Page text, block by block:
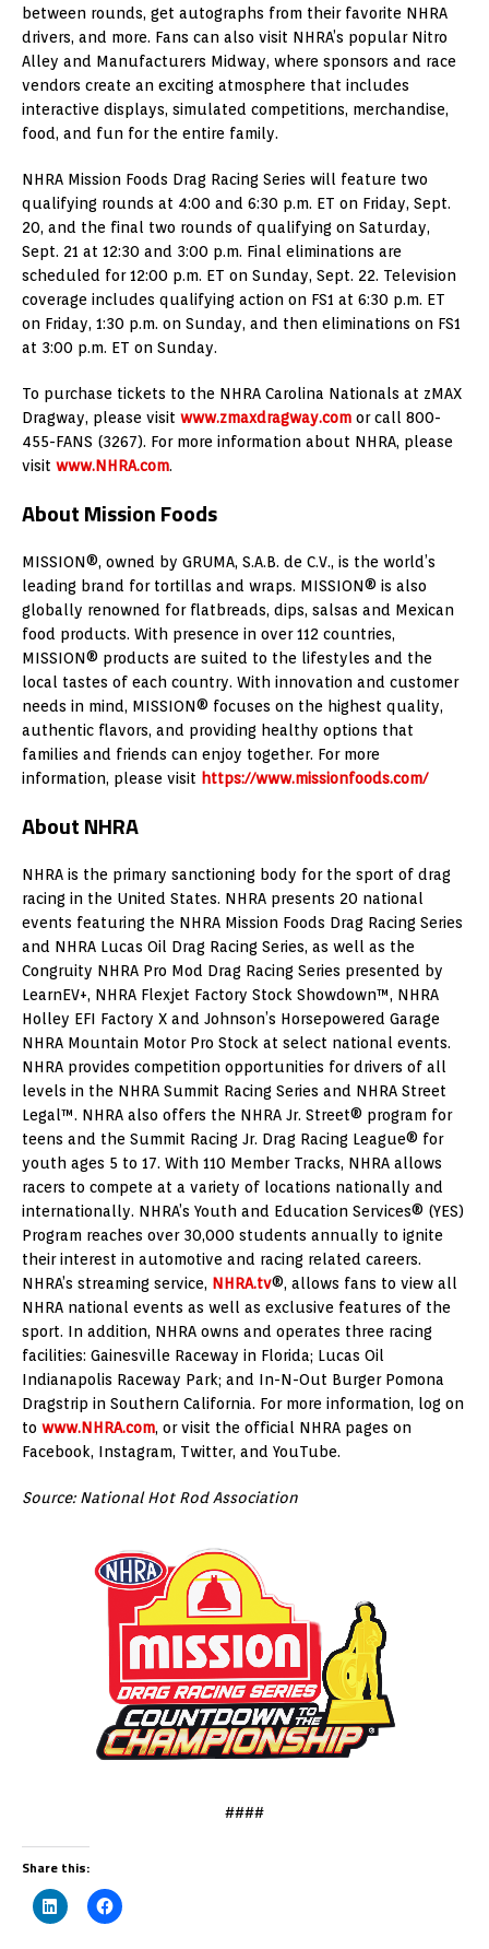
between rounds, get autographs from their favorite NHRA
drivers, and more. Fans can also visit NHRA’s popular Nitro
Alley and Manufacturers Midway, where sponsors and race
vendors create an exciting atmosphere that includes
interactive displays, simulated competitions, merchandise,
food, and fun for the entire family.
NHRA Mission Foods Drag Racing Series will feature two
qualifying rounds at 4:00 and 6:30 p.m. ET on Friday, Sept.
20, and the final two rounds of qualifying on Saturday,
Sept. 21 at 12:30 and 3:00 p.m. Final eliminations are
scheduled for 12:00 p.m. ET on Sunday, Sept. 22. Television
coverage includes qualifying action on FS1 at 6:30 p.m. ET
on Friday, 1:30 p.m. on Sunday, and then eliminations on FS1
at 3:00 p.m. ET on Sunday.
To purchase tickets to the NHRA Carolina Nationals at zMAX
Dragway, please visit www.zmaxdragway.com or call 800-
455-FANS (3267). For more information about NHRA, please
visit www.NHRA.com.
About Mission Foods
MISSION®, owned by GRUMA, S.A.B. de C.V., is the world’s
leading brand for tortillas and wraps. MISSION® is also
globally renowned for flatbreads, dips, salsas and Mexican
food products. With presence in over 112 countries,
MISSION® products are suited to the lifestyles and the
local tastes of each country. With innovation and customer
needs in mind, MISSION® focuses on the highest quality,
authentic flavors, and providing healthy options that
families and friends can enjoy together. For more
information, please visit https://www.missionfoods.com/
About NHRA
NHRA is the primary sanctioning body for the sport of drag
racing in the United States. NHRA presents 20 national
events featuring the NHRA Mission Foods Drag Racing Series
and NHRA Lucas Oil Drag Racing Series, as well as the
Congruity NHRA Pro Mod Drag Racing Series presented by
LearnEV+, NHRA Flexjet Factory Stock Showdown™, NHRA
Holley EFI Factory X and Johnson’s Horsepowered Garage
NHRA Mountain Motor Pro Stock at select national events.
NHRA provides competition opportunities for drivers of all
levels in the NHRA Summit Racing Series and NHRA Street
Legal™. NHRA also offers the NHRA Jr. Street® program for
teens and the Summit Racing Jr. Drag Racing League® for
youth ages 5 to 17. With 110 Member Tracks, NHRA allows
racers to compete at a variety of locations nationally and
internationally. NHRA’s Youth and Education Services® (YES)
Program reaches over 30,000 students annually to ignite
their interest in automotive and racing related careers.
NHRA’s streaming service, NHRA.tv®, allows fans to view all
NHRA national events as well as exclusive features of the
sport. In addition, NHRA owns and operates three racing
facilities: Gainesville Raceway in Florida; Lucas Oil
Indianapolis Raceway Park; and In-N-Out Burger Pomona
Dragstrip in Southern California. For more information, log on
to www.NHRA.com, or visit the official NHRA pages on
Facebook, Instagram, Twitter, and YouTube.
Source: National Hot Rod Association
####
Share this: